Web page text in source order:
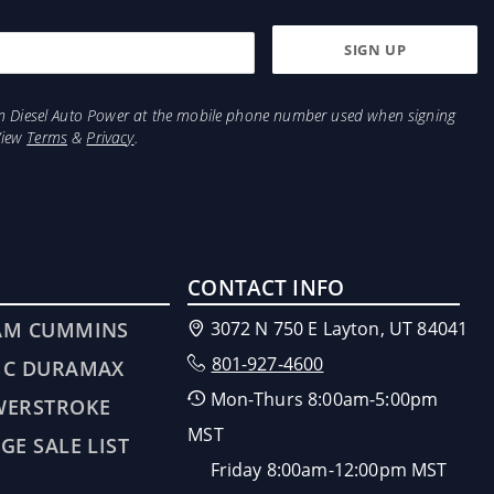
Auto Power at the mobile phone number used when signing
Terms&Privacy.
CUMMINS
DURAMAX
SALE LIST
CONTACT INFO
3072 N 750 E Layton, UT 84041
801-927-4600
Mon-Thurs 8:00am-5:00pm
MST
Friday 8:00am-12:00pm MST